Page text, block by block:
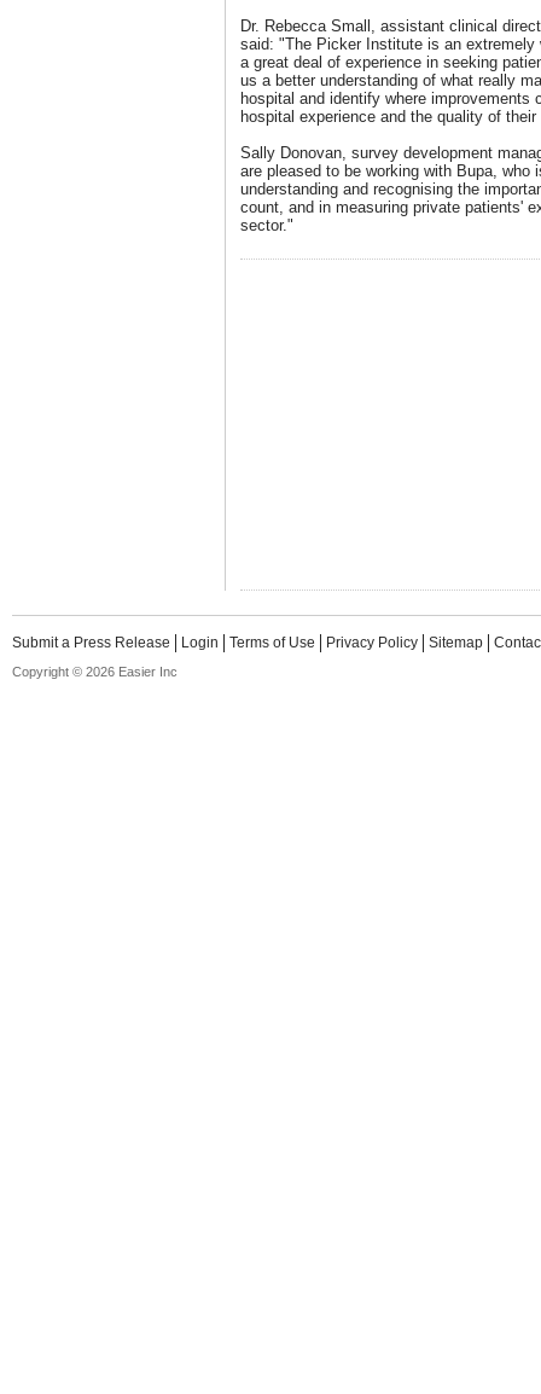
Dr. Rebecca Small, assistant clinical
said: "The Picker Institute is an extremely
a great deal of experience in seeking
us a better understanding of what really
hospital and identify where improvements
hospital experience and the quality of their
Sally Donovan, survey development
are pleased to be working with Bupa, who
understanding and recognising the
count, and in measuring private patients'
sector."
Submit a Press Release Login Terms of Use Privacy Policy Sitemap
Copyright © 2026 Easier Inc